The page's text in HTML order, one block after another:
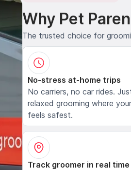
Why Pet
The trusted choice for
No-stress at-home trips
No carriers, no car rides.
relaxed grooming where
feels safest.
Track groomer in real time